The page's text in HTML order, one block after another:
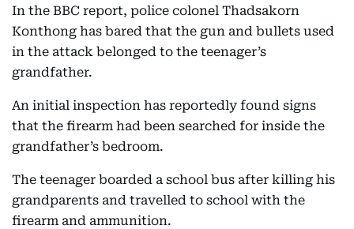
In the BBC report, police colonel Thadsakorn
Konthong has bared that the gun and bullets used
in the attack belonged to the teenager’s
grandfather.
An initial inspection has reportedly found signs
that the firearm had been searched for inside the
grandfather’s bedroom.
The teenager boarded a school bus after killing his
grandparents and travelled to school with the
firearm and ammunition.